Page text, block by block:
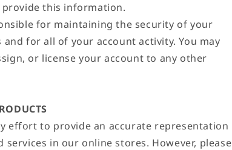
this information.
for maintaining the security of your
for all of your account activity. You may
or license your account to any other
effort to provide an accurate representation
in our online stores. However, please